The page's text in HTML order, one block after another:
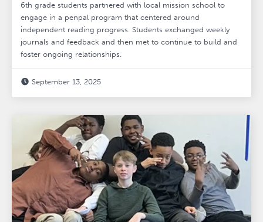
6th grade students partnered with local mission school to
engage in a penpal program that centered around
independent reading progress. Students exchanged weekly
journals and feedback and then met to continue to build and
foster ongoing relationships.
 September 13, 2025